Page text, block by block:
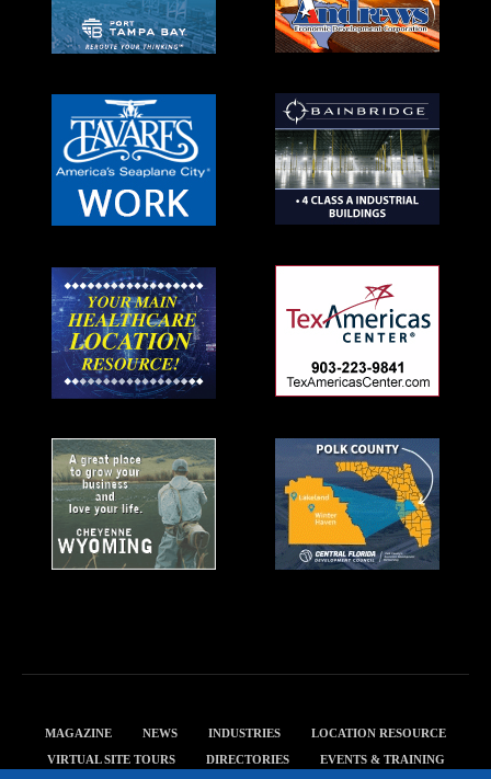
MAGAZINE NEWS INDUSTRIES
LOCATION RESOURCE
VIRTUAL SITE TOURS
DIRECTORIES
EVENTS & TRAINING